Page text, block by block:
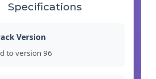
Specifications
Version
to version 96